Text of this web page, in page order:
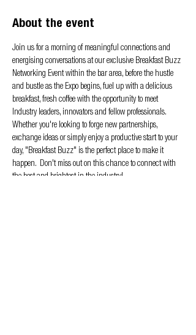
About the event
Join us for a morning of meaningful connections and
energising conversations at our exclusive Breakfast Buzz
Networking Event within the bar area, before the hustle
and bustle as the Expo begins, fuel up with a delicious
breakfast, fresh coffee with the opportunity to meet
Industry leaders, innovators and fellow professionals.
Whether you're looking to forge new partnerships,
exchange ideas or simply enjoy a productive start to your
day, "Breakfast Buzz" is the perfect place to make it
happen.  Don't miss out on this chance to connect with
the best and brightest in the industry!